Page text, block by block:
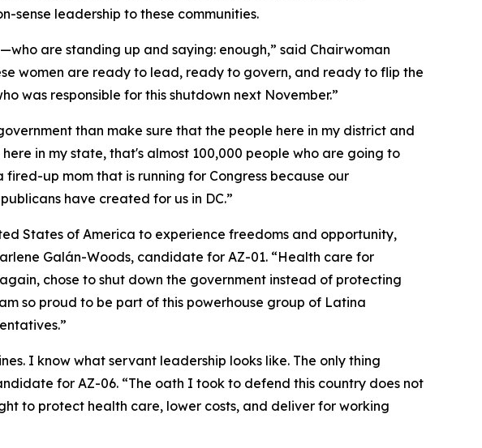
sense leadership to these communities.
are standing up and saying: enough,” said Chairwoman
women are ready to lead, ready to govern, and ready to flip the
was responsible for this shutdown next November.”
than make sure that the people here in my district and
in my state, that's almost 100,000 people who are going to
up mom that is running for Congress because our
have created for us in DC.”
States of America to experience freedoms and opportunity,
Galán-Woods, candidate for AZ-01. “Health care for
chose to shut down the government instead of protecting
so proud to be part of this powerhouse group of Latina
I know what servant leadership looks like. The only thing
for AZ-06. “The oath I took to defend this country does not
to protect health care, lower costs, and deliver for working